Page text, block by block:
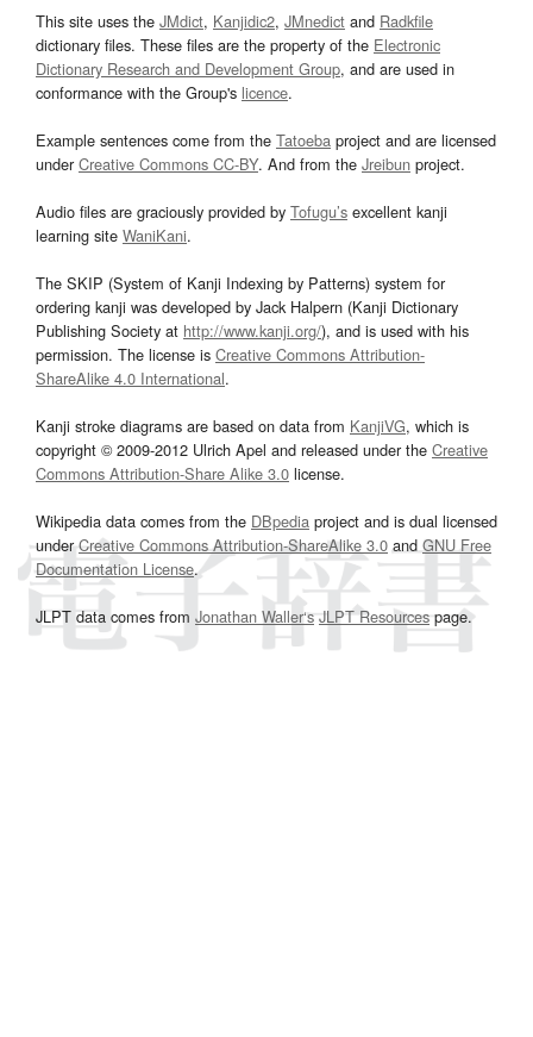
This site uses the JMdict, Kanjidic2, JMnedict and Radkfile
dictionary files. These files are the property of the Electronic
Dictionary Research and Development Group, and are used in
conformance with the Group's licence.
Example sentences come from the Tatoeba project and are licensed
underCreative Commons CC-BY. And from the Jreibun project.
Audio files are graciously provided by Tofugu’s excellent kanji
learning site WaniKani.
The SKIP (System of Kanji Indexing by Patterns) system for
ordering kanji was developed by Jack Halpern (Kanji Dictionary
Publishing Society at http://www.kanji.org/), and is used with his
permission. The license is Creative Commons Attribution-
ShareAlike 4.0 International.
Kanji stroke diagrams are based on data from KanjiVG, which is
copyright © 2009-2012 Ulrich Apel and released under the Creative
Commons Attribution-Share Alike 3.0 license.
Wikipedia data comes from the DBpedia project and is dual licensed
underCreative Commons Attribution-ShareAlike 3.0and GNU Free
Documentation License.
JLPT data comes from Jonathan Waller‘s JLPT Resourcespage.